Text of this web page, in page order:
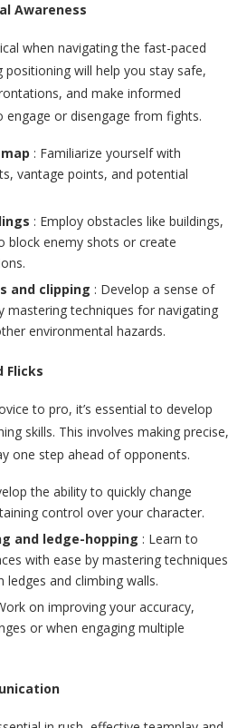
Awareness
when navigating the fast-paced
will help you stay safe,
and make informed
engage or disengage from fights.
: Familiarize yourself with
vantage points, and potential
: Employ obstacles like buildings,
block enemy shots or create
and clipping : Develop a sense of
mastering techniques for navigating
environmental hazards.
Flicks
to pro, it’s essential to develop
skills. This involves making precise,
one step ahead of opponents.
the ability to quickly change
control over your character.
and ledge-hopping : Learn to
with ease by mastering techniques
and climbing walls.
on improving your accuracy,
or when engaging multiple